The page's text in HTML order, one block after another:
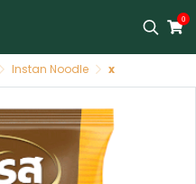
0
Instan Noodle x